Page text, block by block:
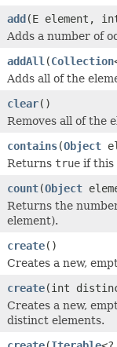
add(E element,
Adds a number of
addAll (Collection
Adds all of the
clear()
Removes all of the
contains(Object
Returns true if this
count(Object
Returns the
element).
create()
Creates a new,
create(int
Creates a new,
distinct elements.